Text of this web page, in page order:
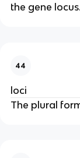
the gene
44
loci
The plural